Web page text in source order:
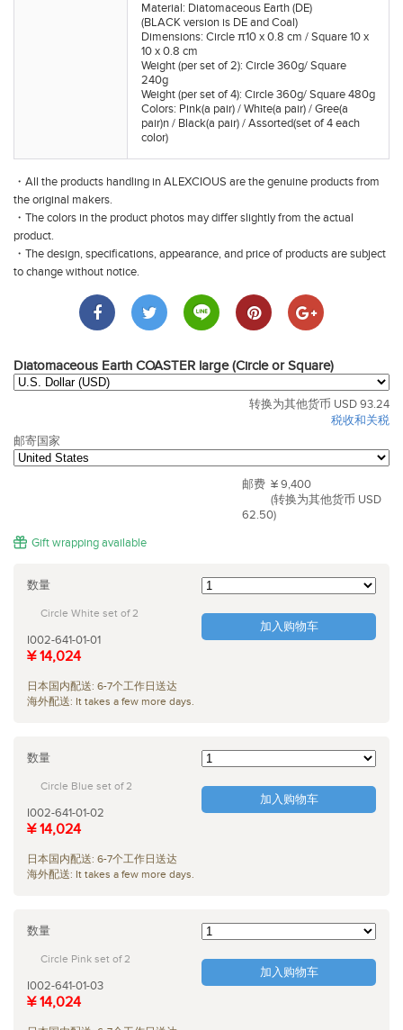
Material: Diatomaceous Earth (DE)
(BLACK version is DE and Coal)
Dimensions: Circle π10 x 0.8 cm / Square 10 x
10 x 0.8 cm
Weight (per set of 2): Circle 360g/ Square
240g
Weight (per set of 4): Circle 360g/ Square 480g
Colors: Pink(a pair) / White(a pair) / Gree(a
pair)n / Black(a pair) / Assorted(set of 4 each
color)
・All the products handling in ALEXCIOUS are the genuine products from
the original makers.
・The colors in the product photos may differ slightly from the actual
product.
・The design, specifications, appearance, and price of products are subject
to change without notice.
Diatomaceous Earth COASTER large (Circle or Square)
转换为其他货币 USD 93.24
税收和关税
邮寄国家
邮费 ¥ 9,400
(转换为其他货币 USD
62.50)
Gift wrapping available
数量
加入购物车
Circle White set of 2
I002-641-01-01
¥ 14,024
日本国内配送: 6-7个工作日送达
海外配送: It takes a few more days.
数量
加入购物车
Circle Blue set of 2
I002-641-01-02
¥ 14,024
日本国内配送: 6-7个工作日送达
海外配送: It takes a few more days.
数量
加入购物车
Circle Pink set of 2
I002-641-01-03
¥ 14,024